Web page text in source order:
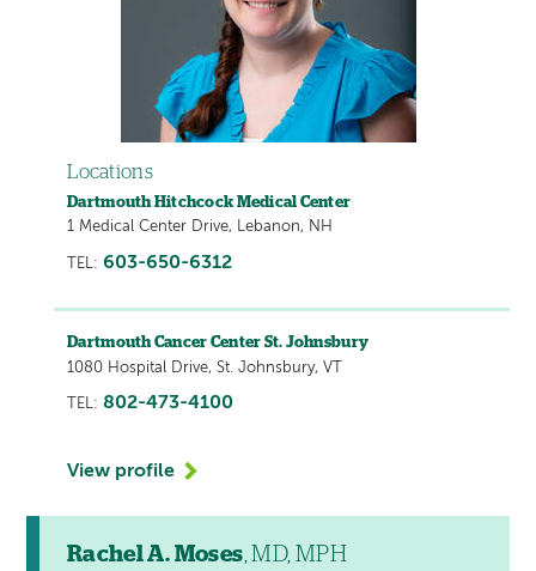
Locations
Dartmouth Hitchcock Medical Center
1 Medical Center Drive, Lebanon, NH
TEL: 603-650-6312
Dartmouth Cancer Center St. Johnsbury
1080 Hospital Drive, St. Johnsbury, VT
TEL: 802-473-4100
View profile
Rachel A. Moses, MD, MPH